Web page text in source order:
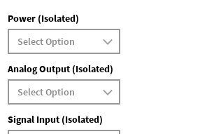
Power (Isolated)
Analog Output (Isolated)
Signal Input (Isolated)